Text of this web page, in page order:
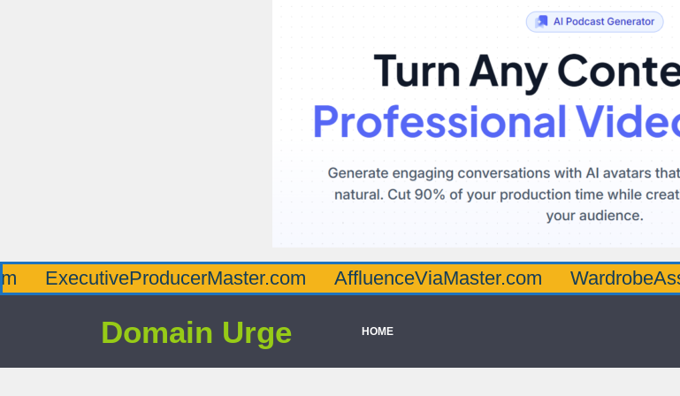
AffluenceViaMaster.com
Domain Urge HOME